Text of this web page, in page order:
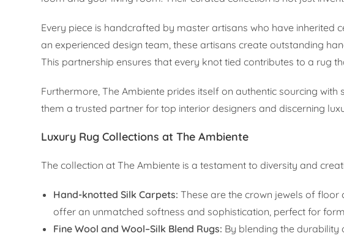
Every piece is handcrafted by master artisans who have inherited
an experienced design team, these artisans create outstanding
This partnership ensures that every knot tied contributes to a rug
Furthermore, The Ambiente prides itself on authentic sourcing
them a trusted partner for top interior designers and discerning
Luxury Rug Collections at The Ambiente
The collection at The Ambiente is a testament to diversity and
Hand-knotted Silk Carpets: These are the crown jewels of floor
offer an unmatched softness and sophistication, perfect for
Fine Wool and Wool–Silk Blend Rugs: By blending the durability